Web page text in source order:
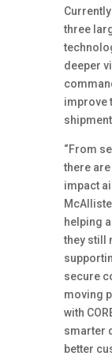
three
deeper
improve
“From
there
impact
helping
they still
secure
moving
with
smarter
better